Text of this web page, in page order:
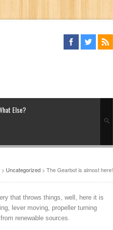
Else?
> Uncategorized > The Gearbot is almost here!
that throws things, well, here it is
lever moving, propeller turning
renewable sources.